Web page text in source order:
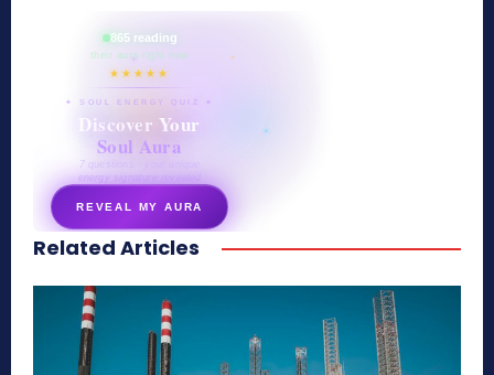
865 reading
their aura right now
★★★★★
✦ SOUL ENERGY QUIZ ✦
Discover Your
Soul Aura
7 questions · your unique
energy signature revealed
REVEAL MY AURA
secretnaturale.com/aura
Related Articles